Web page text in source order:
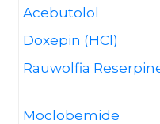
Acebutolol
Doxepin (HCl)
Rauwolfia
Moclobemide